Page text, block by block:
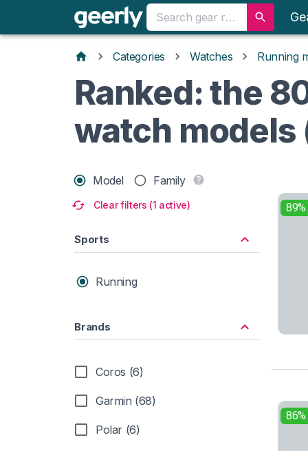
Categories Watches Running
Ranked: the
watch models
Model Family
Clear filters (1 active)
Sports
Running
Brands
Coros (6)
Garmin (68)
Polar (6)
89%
86%